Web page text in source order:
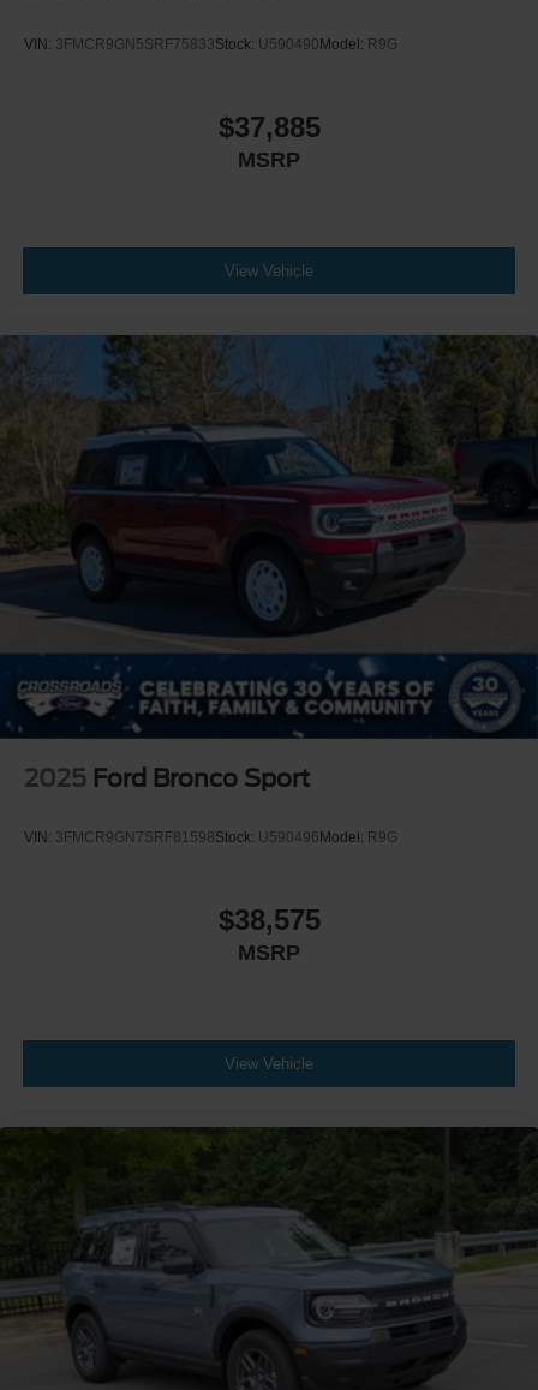
VIN: 3FMCR9GN5SRF75833Stock: U590490 Model: R9G
$37,885
MSRP
View Vehicle
2025 Ford Bronco Sport
VIN: 3FMCR9GN7SRF81598Stock: U590496 Model: R9G
$38,575
MSRP
View Vehicle